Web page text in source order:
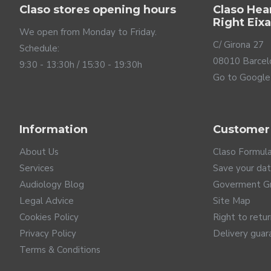
Noise is the worst enemy of people with hearing loss as
correctly reduce these noises to improve your
same and, therefore, its noises are not either. A
door slamming. Oticon Intent hearing aids recognize
and noise generated by direct physical contact with
their intent sensors to achieve the best speech
Claso stores opening hours
We open from Monday to Friday.
Schedule:
9:30 - 13:30h / 15:30 - 19:30h
Claso
Right
C/ Girona 27
08010
Go to
Information
About Us
Services
Audiology Blog
Legal Advice
Cookies Policy
Privacy Policy
Terms & Conditions
Claso Formula
Save your
Goverment
Site Map
Right to
Delivery